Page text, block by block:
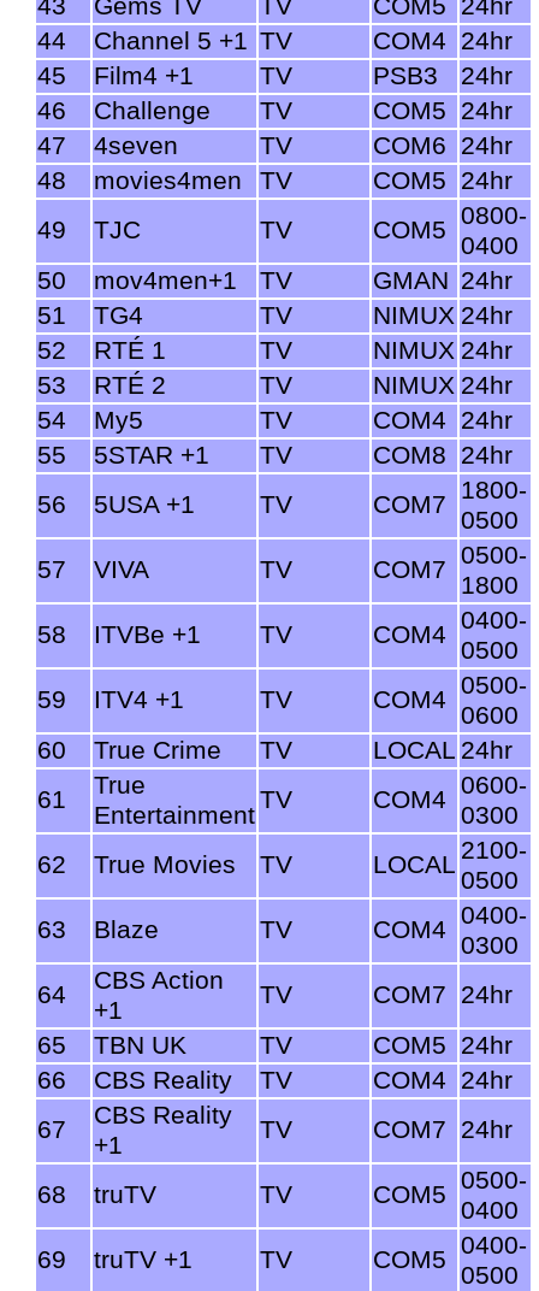
43 Gems TV TV COM5 24hr
44
Channel 5 +1 TV COM4 24hr
45
Film4 +1 TV PSB3
24hr
46
Challenge TV COM5 24hr
47
4seven TV COM6 24hr
48
movies4men TV COM5 24hr
49
TJC TV COM5 0800-
0400
50
mov4men+1 TV GMAN 24hr
51
TG4 TV NIMUX 24hr
52
RTÉ 1 TV NIMUX 24hr
53
RTÉ 2 TV NIMUX 24hr
54
My5 TV COM4 24hr
55
5STAR +1 TV COM8 24hr
56
5USA +1 TV COM7 1800-
0500
57
VIVA TV COM7 0500-
1800
58
ITVBe +1 TV COM4 0400-
0500
59
ITV4 +1 TV COM4 0500-
0600
60
True Crime TV LOCAL 24hr
61
True
Entertainment
TV COM4 0600-
0300
62
True Movies TV LOCAL 2100-
0500
63
Blaze TV COM4 0400-
0300
64
CBS Action
+1
TV COM7 24hr
65
TBN UK TV COM5 24hr
66
CBS Reality TV COM4 24hr
67
CBS Reality
+1
TV COM7 24hr
68 truTV TV COM5 0500-
0400
69
truTV +1 TV COM5 0400-
0500